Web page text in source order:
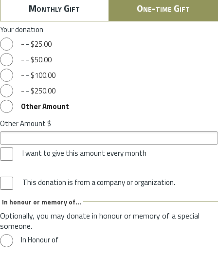
Monthly Gift One-time Gift
Your donation
- - $25.00
- - $50.00
- - $100.00
- - $250.00
Other Amount
Other Amount $
I want to give this amount every month
This donation is from a company or organization.
In honour or memory of...
Optionally, you may donate in honour or memory of a special
someone.
In Honour of